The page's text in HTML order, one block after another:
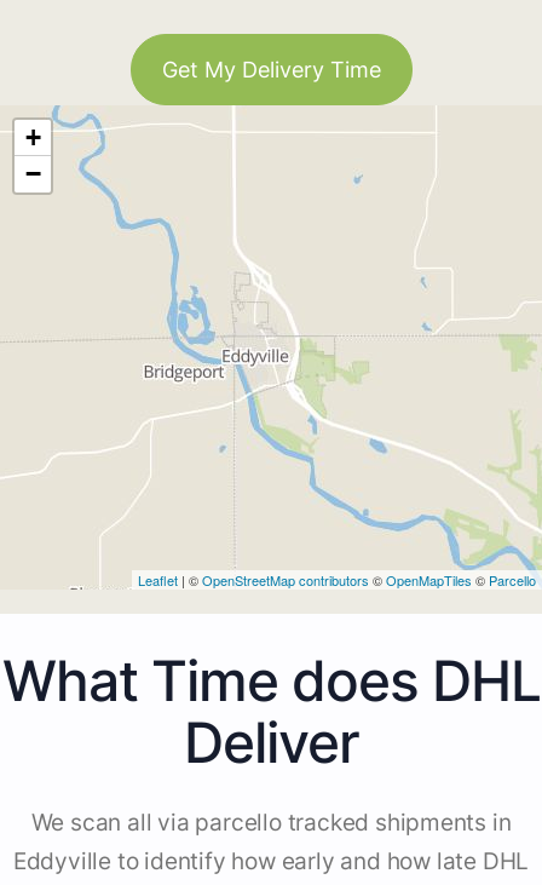
Get My Delivery Time
+
−
Leaflet | ©OpenStreetMap contributors ©OpenMapTiles © Parcello
What Time does DHL
Deliver
We scan all via parcello tracked shipments in
Eddyville to identify how early and how late DHL